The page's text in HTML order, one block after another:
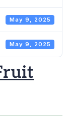
May 9, 2025
May 9, 2025